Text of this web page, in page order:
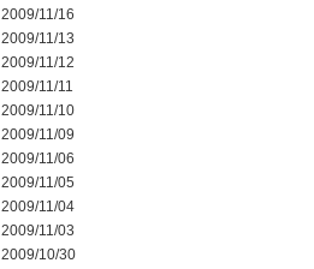
2009/11/16
2009/11/13
2009/11/12
2009/11/11
2009/11/10
2009/11/09
2009/11/06
2009/11/05
2009/11/04
2009/11/03
2009/10/30